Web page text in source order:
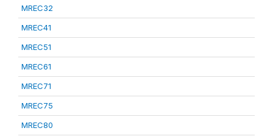
MREC32
MREC41
MREC51
MREC61
MREC71
MREC75
MREC80